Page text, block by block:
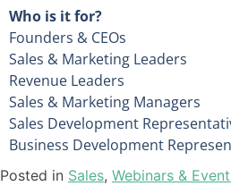
Who is it for?
Founders & CEOs
Sales & Marketing Leaders
Revenue Leaders
Sales & Marketing Managers
Sales Development
Business Development
Posted in Sales, Webinars &